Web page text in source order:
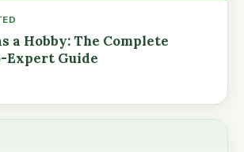
a Hobby: The Complete
Expert Guide